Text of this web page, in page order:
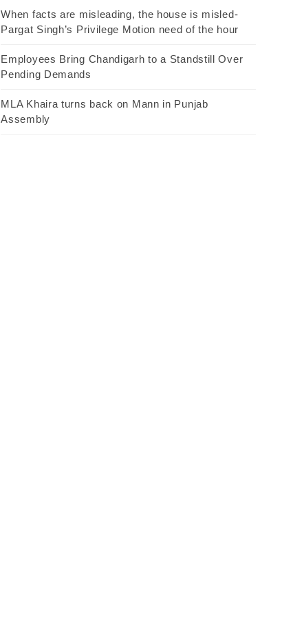
When facts are misleading, the house is misled-
Pargat Singh’s Privilege Motion need of the hour
Employees Bring Chandigarh to a Standstill Over
Pending Demands
MLA Khaira turns back on Mann in Punjab
Assembly